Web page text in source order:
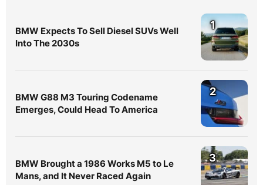
BMW Expects To Sell Diesel SUVs Well
Into The 2030s
1
BMW G88 M3 Touring Codename
Emerges, Could Head To America
2
BMW Brought a 1986 Works M5 to Le
Mans, and It Never Raced Again
3